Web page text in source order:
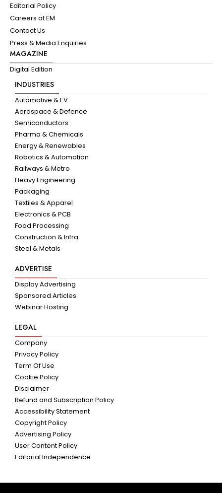
Editorial Policy
Careers at EM
Contact Us
Press & Media Enquiries
MAGAZINE
Digital Edition
INDUSTRIES
Automotive & EV
Aerospace & Defence
Semiconductors
Pharma & Chemicals
Energy & Renewables
Robotics & Automation
Railways & Metro
Heavy Engineering
Packaging
Textiles & Apparel
Electronics & PCB
Food Processing
Construction & Infra
Steel & Metals
ADVERTISE
Display Advertising
Sponsored Articles
Webinar Hosting
LEGAL
Company
Privacy Policy
Term Of Use
Cookie Policy
Disclaimer
Refund and Subscription Policy
Accessibility Statement
Copyright Policy
Advertising Policy
User Content Policy
Editorial Independence